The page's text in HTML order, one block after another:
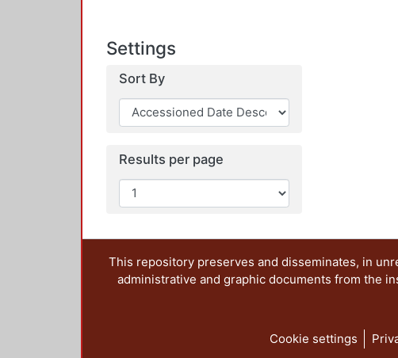
Settings
Sort By
Results per page
This repository preserves and disseminates, in
administrative and graphic documents from the
Cookie settings